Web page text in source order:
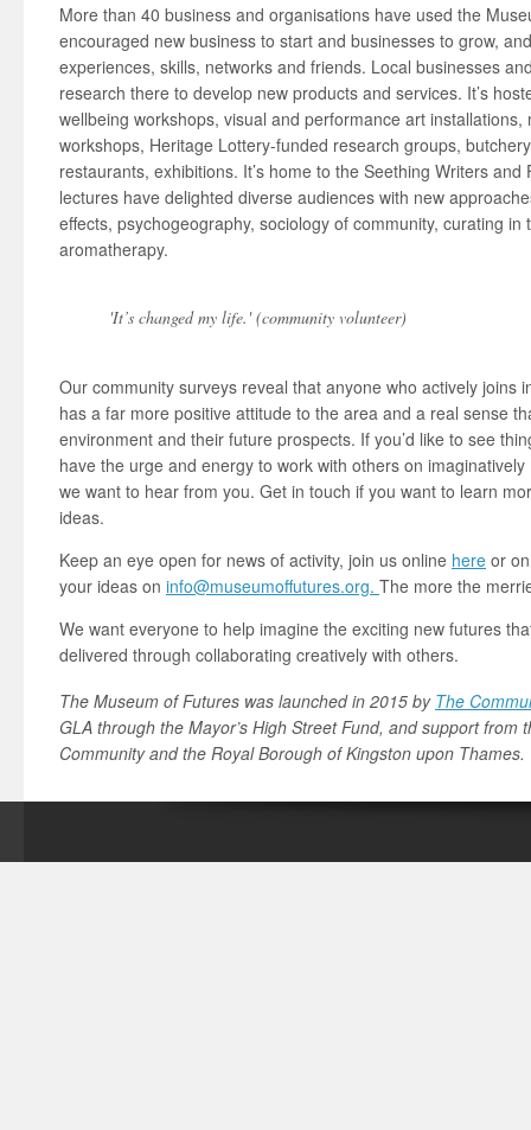
More than 40 business and organisations have used the
encouraged new business to start and businesses to grow,
experiences, skills, networks and friends. Local businesses
research there to develop new products and services. It’s
wellbeing workshops, visual and performance art
workshops, Heritage Lottery-funded research groups,
restaurants, exhibitions. It’s home to the Seething Writers
lectures have delighted diverse audiences with new
effects, psychogeography, sociology of community, curating in
aromatherapy.
'It’s changed my life.' (community volunteer)
Our community surveys reveal that anyone who actively joins
has a far more positive attitude to the area and a real sense
environment and their future prospects. If you’d like to see
have the urge and energy to work with others on
we want to hear from you. Get in touch if you want to learn
ideas.
Keep an eye open for news of activity, join us online here or
your ideas on info@museumoffutures.org. The more the
We want everyone to help imagine the exciting new futures
delivered through collaborating creatively with others.
The Museum of Futures was launched in 2015 by The
GLA through the Mayor’s High Street Fund, and support from
Community and the Royal Borough of Kingston upon Thames.